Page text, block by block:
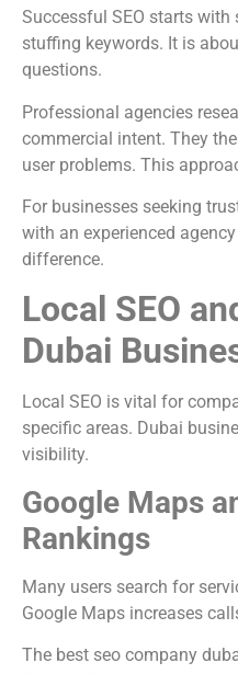
Successful SEO starts
stuffing keywords. It is
questions.
Professional agencies
commercial intent. They
user problems. This
For businesses seeking
with an experienced
difference.
Local SEO
Dubai
Local SEO is vital for
specific areas. Dubai
visibility.
Google Maps
Rankings
Many users search for
Google Maps increases
The best seo company